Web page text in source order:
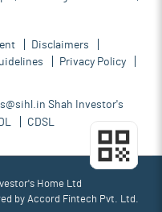
Disclaimers
Privacy Policy
Shah Investor's
CDSL
Home Ltd
by Accord Fintech Pvt. Ltd.